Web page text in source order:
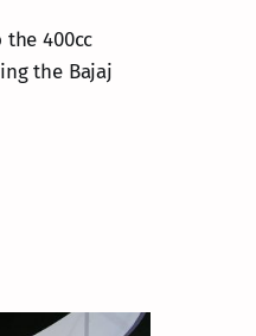
400cc
the Bajaj